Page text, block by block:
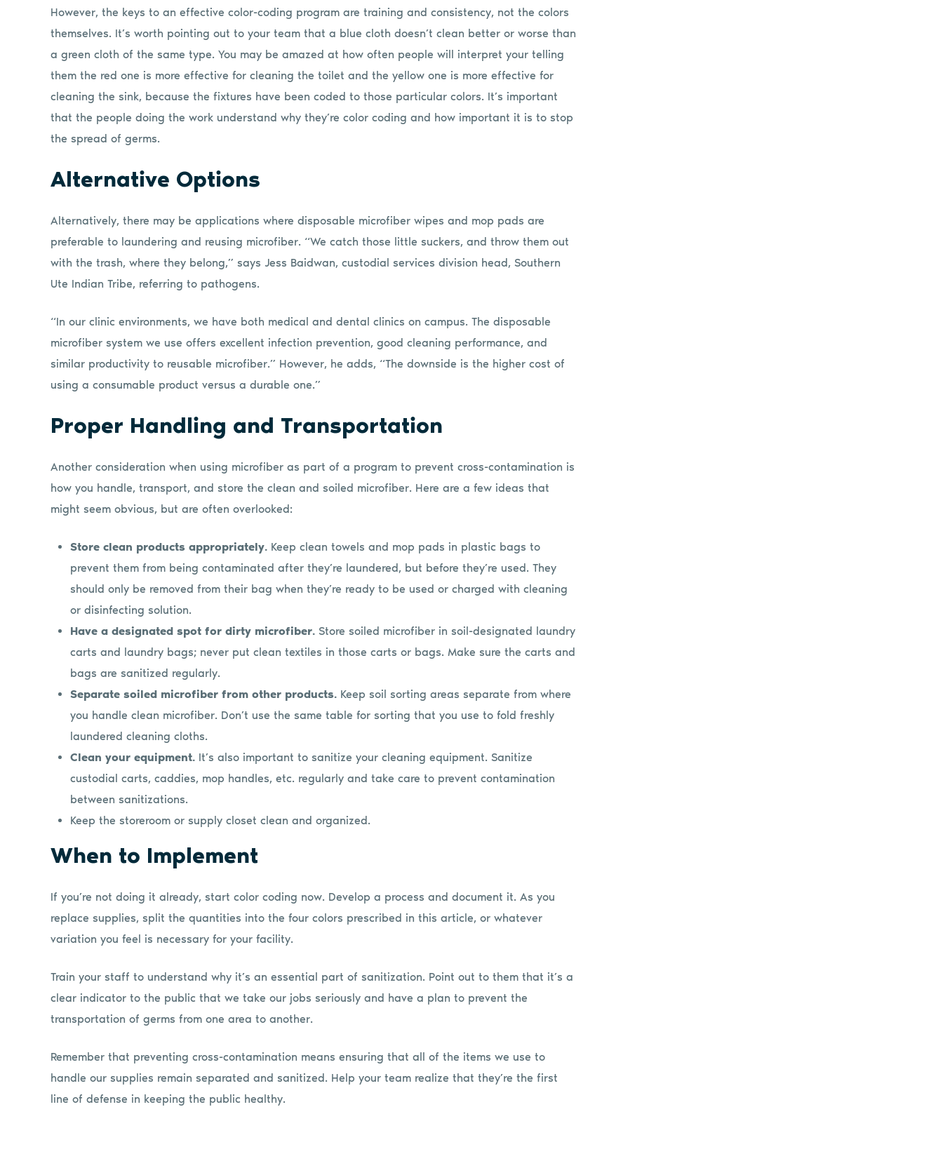
However, the keys to an effective color-coding program are training and consistency, not the colors
themselves. It’s worth pointing out to your team that a blue cloth doesn’t clean better or worse than
a green cloth of the same type. You may be amazed at how often people will interpret your telling
them the red one is more effective for cleaning the toilet and the yellow one is more effective for
cleaning the sink, because the fixtures have been coded to those particular colors. It’s important
that the people doing the work understand why they’re color coding and how important it is to stop
the spread of germs.
Alternative Options
Alternatively, there may be applications where disposable microfiber wipes and mop pads are
preferable to laundering and reusing microfiber. “We catch those little suckers, and throw them out
with the trash, where they belong,” says Jess Baidwan, custodial services division head, Southern
Ute Indian Tribe, referring to pathogens.
“In our clinic environments, we have both medical and dental clinics on campus. The disposable
microfiber system we use offers excellent infection prevention, good cleaning performance, and
similar productivity to reusable microfiber.” However, he adds, “The downside is the higher cost of
using a consumable product versus a durable one.”
Proper Handling and Transportation
Another consideration when using microfiber as part of a program to prevent cross-contamination is
how you handle, transport, and store the clean and soiled microfiber. Here are a few ideas that
might seem obvious, but are often overlooked:
Store clean products appropriately. Keep clean towels and mop pads in plastic bags to
prevent them from being contaminated after they’re laundered, but before they’re used. They
should only be removed from their bag when they’re ready to be used or charged with cleaning
or disinfecting solution.
Have a designated spot for dirty microfiber. Store soiled microfiber in soil-designated laundry
carts and laundry bags; never put clean textiles in those carts or bags. Make sure the carts and
bags are sanitized regularly.
Separate soiled microfiber from other products. Keep soil sorting areas separate from where
you handle clean microfiber. Don’t use the same table for sorting that you use to fold freshly
laundered cleaning cloths.
Clean your equipment. It’s also important to sanitize your cleaning equipment. Sanitize
custodial carts, caddies, mop handles, etc. regularly and take care to prevent contamination
between sanitizations.
Keep the storeroom or supply closet clean and organized.
When to Implement
If you’re not doing it already, start color coding now. Develop a process and document it. As you
replace supplies, split the quantities into the four colors prescribed in this article, or whatever
variation you feel is necessary for your facility.
Train your staff to understand why it’s an essential part of sanitization. Point out to them that it’s a
clear indicator to the public that we take our jobs seriously and have a plan to prevent the
transportation of germs from one area to another.
Remember that preventing cross-contamination means ensuring that all of the items we use to
handle our supplies remain separated and sanitized. Help your team realize that they’re the first
line of defense in keeping the public healthy.